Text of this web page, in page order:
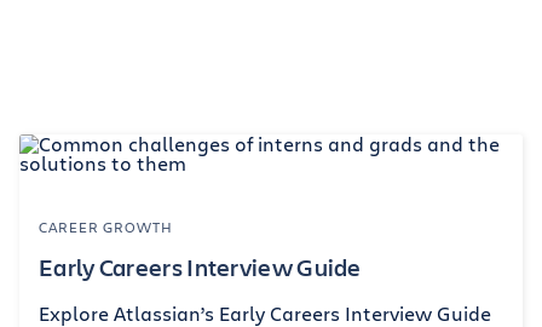
CAREER GROWTH
Early Careers Interview Guide
Explore Atlassian’s Early Careers Interview Guide